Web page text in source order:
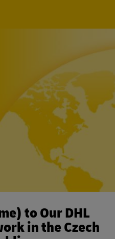
to Our DHL
in the Czech